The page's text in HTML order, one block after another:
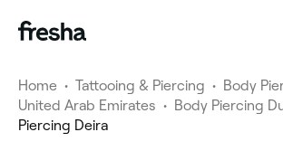
Home • Tattooing & Piercing • Body
United Arab Emirates • Body Piercing
Piercing Deira